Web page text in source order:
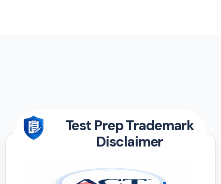
Test Prep Trademark
Disclaimer